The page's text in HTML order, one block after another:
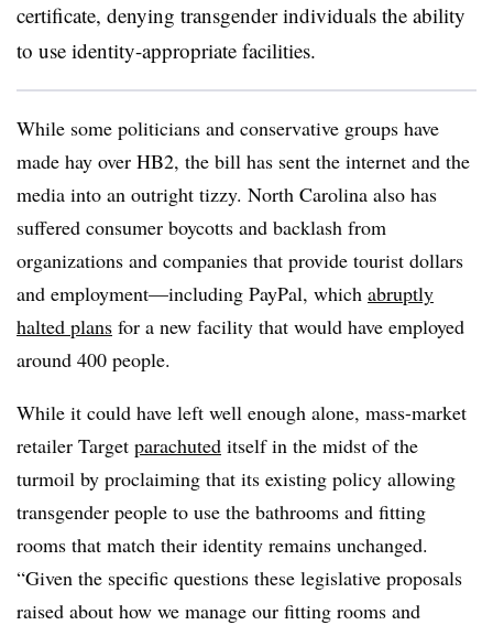
certificate, denying transgender individuals the ability
to use identity-appropriate facilities.
While some politicians and conservative groups have
made hay over HB2, the bill has sent the internet and the
media into an outright tizzy. North Carolina also has
suffered consumer boycotts and backlash from
organizations and companies that provide tourist dollars
and employment—including PayPal, which abruptly
halted plans for a new facility that would have employed
around 400 people.
While it could have left well enough alone, mass-market
retailer Target parachuted itself in the midst of the
turmoil by proclaiming that its existing policy allowing
transgender people to use the bathrooms and fitting
rooms that match their identity remains unchanged.
“Given the specific questions these legislative proposals
raised about how we manage our fitting rooms and